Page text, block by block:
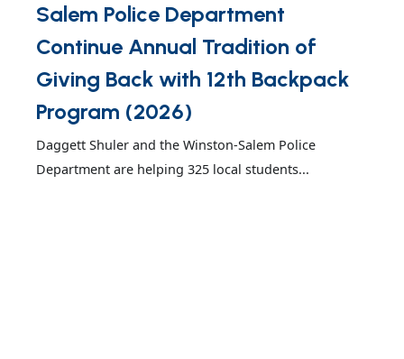
Salem Police Department
Continue Annual Tradition of
Giving Back with 12th Backpack
Program (2026)
Daggett Shuler and the Winston-Salem Police
Department are helping 325 local students...